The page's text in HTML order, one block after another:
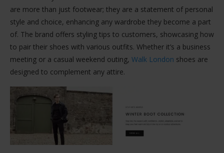
are more than just footwear; they are a statement of personal
style and choice, enhancing any wardrobe they become a part
of. The brand offers styling tips to customers, showcasing how
to pair their shoes with various outfits. Whether it’s a business
meeting or a casual weekend outing, Walk London shoes are
designed to complement any attire.